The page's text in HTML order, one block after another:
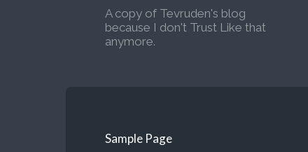
A copy of Tevruden's blog
because I don't Trust Like that
anymore.
Sample Page